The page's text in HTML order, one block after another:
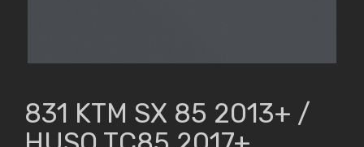
831 KTM SX 85 2013+ /